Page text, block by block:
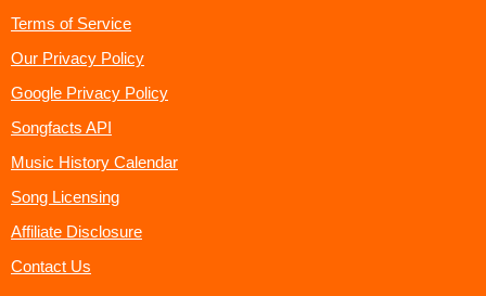
Terms of Service
Our Privacy Policy
Google Privacy Policy
Songfacts API
Music History Calendar
Song Licensing
Affiliate Disclosure
Contact Us